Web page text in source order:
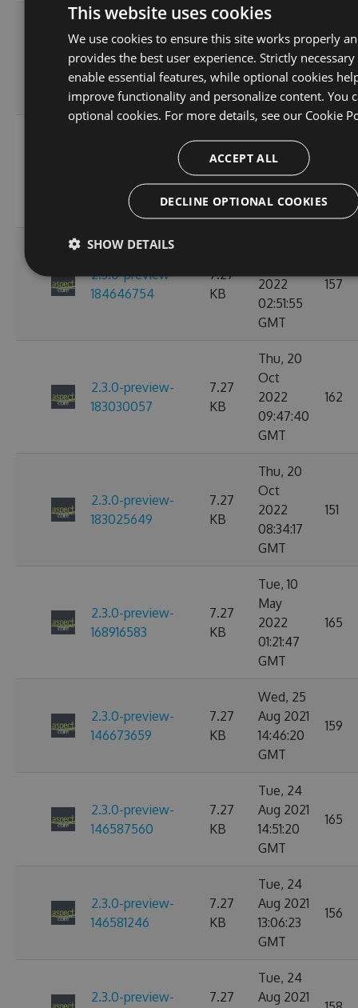
2.3.0-preview-
185537766
KB
Fri, 18
Nov
2022
10:24:58
GMT
154
185368778
7.27
KB
Nov
2022
GMT
2.3.0-preview-
184646754
7.27
KB
2022
02:51:55
GMT
157
2.3.0-preview-
183030057
7.27
KB
Thu, 20
Oct
2022
09:47:40
GMT
162
2.3.0-preview-
183025649
7.27
KB
Thu, 20
Oct
2022
08:34:17
GMT
151
2.3.0-preview-
168916583
7.27
KB
Tue, 10
May
2022
01:21:47
GMT
165
2.3.0-preview-
146673659
7.27
KB
Wed, 25
Aug 2021
14:46:20
GMT
159
2.3.0-preview-
146587560
7.27
KB
Tue, 24
Aug 2021
14:51:20
GMT
165
2.3.0-preview-
146581246
7.27
KB
Tue, 24
Aug 2021
13:06:23
GMT
156
2.3.0-preview- 7.27
Tue, 24
Aug 2021
This website uses cookies
We use cookies to ensure this site works properly
provides the best user experience. Strictly
enable essential features, while optional cookies
improve functionality and personalize content. You
optional cookies. For more details, see our Cookie
ACCEPT ALL
DECLINE OPTIONAL COOKIES
SHOW DETAILS